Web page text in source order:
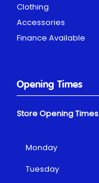
Clothing
Accessories
Finance Available
Opening Times
Store Opening Times
Monday
Tuesday